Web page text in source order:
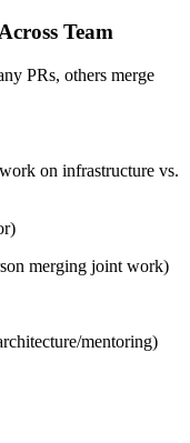
Team
PRs, others merge
on infrastructure vs.
merging joint work)
mentoring)